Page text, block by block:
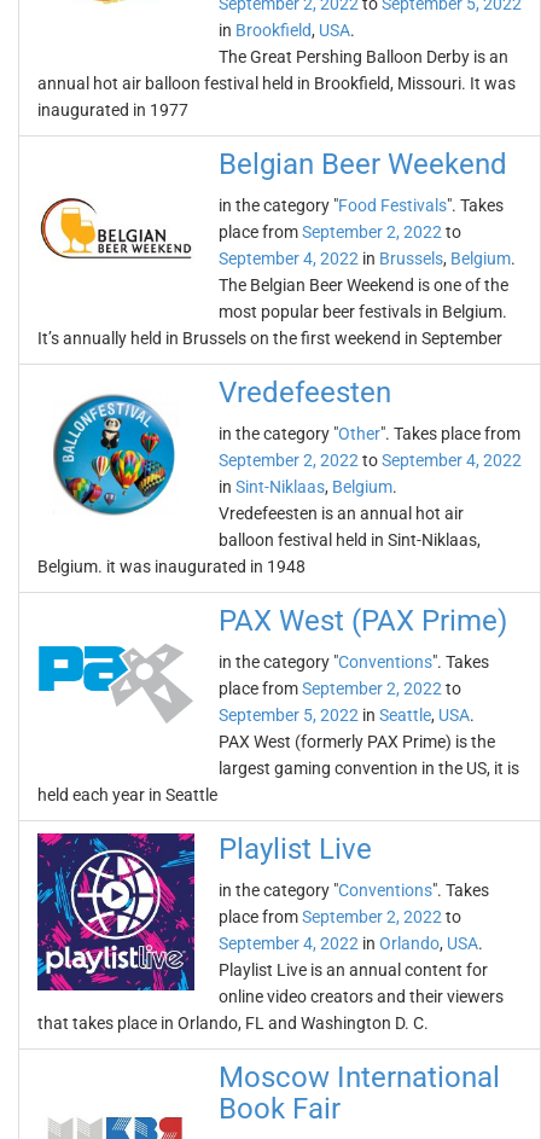
in Brookfield, USA.
The Great Pershing Balloon Derby is an
annual hot air balloon festival held in Brookfield, Missouri. It was
inaugurated in 1977
Belgian Beer Weekend
in the category "Food Festivals". Takes
place fromSeptember 2, 2022 to
September 4, 2022 in Brussels, Belgium.
The Belgian Beer Weekend is one of the
most popular beer festivals in Belgium.
It’s annually held in Brussels on the first weekend in September
Vredefeesten
in the category "Other". Takes place from
September 2, 2022 toSeptember 4, 2022
in Sint-Niklaas, Belgium.
Vredefeesten is an annual hot air
balloon festival held in Sint-Niklaas,
Belgium. it was inaugurated in 1948
PAX West (PAX Prime)
in the category "Conventions". Takes
place fromSeptember 2, 2022 to
September 5, 2022 in Seattle, USA.
PAX West (formerly PAX Prime) is the
largest gaming convention in the US, it is
held each year in Seattle
Playlist Live
in the category "Conventions". Takes
place fromSeptember 2, 2022 to
September 4, 2022 in Orlando, USA.
Playlist Live is an annual content for
online video creators and their viewers
that takes place in Orlando, FL and Washington D. C.
Moscow International
Book Fair